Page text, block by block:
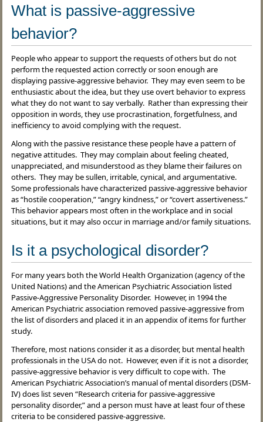
What is passive-aggressive
behavior?
People who appear to support the requests of others but do not
perform the requested action correctly or soon enough are
displaying passive-aggressive behavior. They may even seem to be
enthusiastic about the idea, but they use overt behavior to express
what they do not want to say verbally. Rather than expressing their
opposition in words, they use procrastination, forgetfulness, and
inefficiency to avoid complying with the request.
Along with the passive resistance these people have a pattern of
negative attitudes. They may complain about feeling cheated,
unappreciated, and misunderstood as they blame their failures on
others. They may be sullen, irritable, cynical, and argumentative.
Some professionals have characterized passive-aggressive behavior
as “hostile cooperation,” “angry kindness,” or “covert assertiveness.”
This behavior appears most often in the workplace and in social
situations, but it may also occur in marriage and/or family situations.
Is it a psychological disorder?
For many years both the World Health Organization (agency of the
United Nations) and the American Psychiatric Association listed
Passive-Aggressive Personality Disorder. However, in 1994 the
American Psychiatric association removed passive-aggressive from
the list of disorders and placed it in an appendix of items for further
study.
Therefore, most nations consider it as a disorder, but mental health
professionals in the USA do not. However, even if it is not a disorder,
passive-aggressive behavior is very difficult to cope with. The
American Psychiatric Association’s manual of mental disorders (DSM-
IV) does list seven “Research criteria for passive-aggressive
personality disorder,” and a person must have at least four of these
criteria to be considered passive-aggressive.